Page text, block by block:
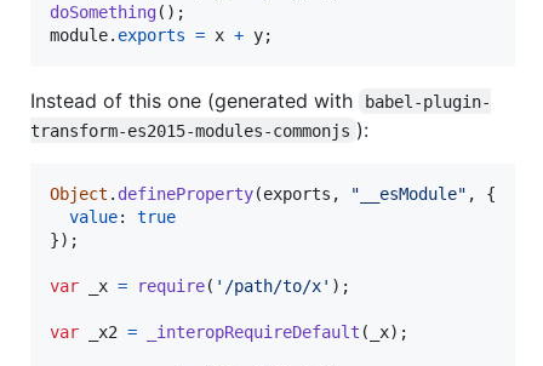
doSomething( ) ;
module. exports = x + y;
Instead of this one (generated with
babel-plugin-
transform-es2015-modules-commonjs ):
Object . defineProperty(exports , "__esModule" ,
{
value: true
}) ;
var _x = require( '/path/to/x' ) ;
var _x2 = _interopRequireDefault ( _x) ;